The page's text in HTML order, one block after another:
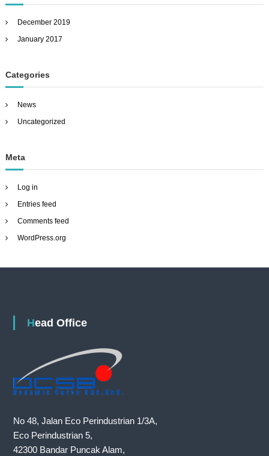
December 2019
January 2017
Categories
News
Uncategorized
Meta
Log in
Entries feed
Comments feed
WordPress.org
Head Office
No 48, Jalan Eco Perindustrian 1/3A,
Eco Perindustrian 5,
42300 Bandar Puncak Alam,